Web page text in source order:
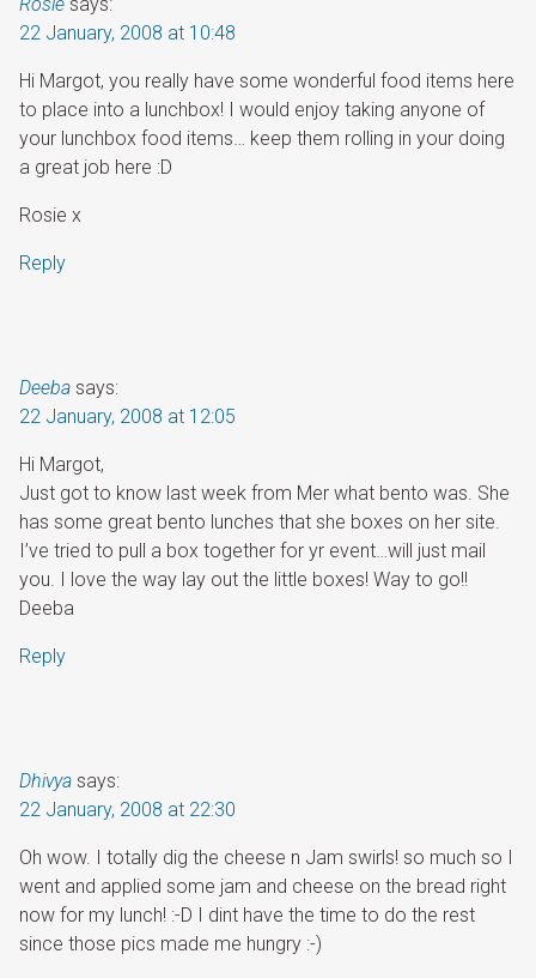
22 January, 2008 at 10:48
Hi Margot, you really have some wonderful food items here
to place into a lunchbox! I would enjoy taking anyone of
your lunchbox food items… keep them rolling in your doing
a great job here :D
Rosie x
Reply
Deeba says:
22 January, 2008 at 12:05
Hi Margot,
Just got to know last week from Mer what bento was. She
has some great bento lunches that she boxes on her site.
I’ve tried to pull a box together for yr event…will just mail
you. I love the way lay out the little boxes! Way to go!!
Deeba
Reply
Dhivya says:
22 January, 2008 at 22:30
Oh wow. I totally dig the cheese n Jam swirls! so much so I
went and applied some jam and cheese on the bread right
now for my lunch! :-D I dint have the time to do the rest
since those pics made me hungry :-)